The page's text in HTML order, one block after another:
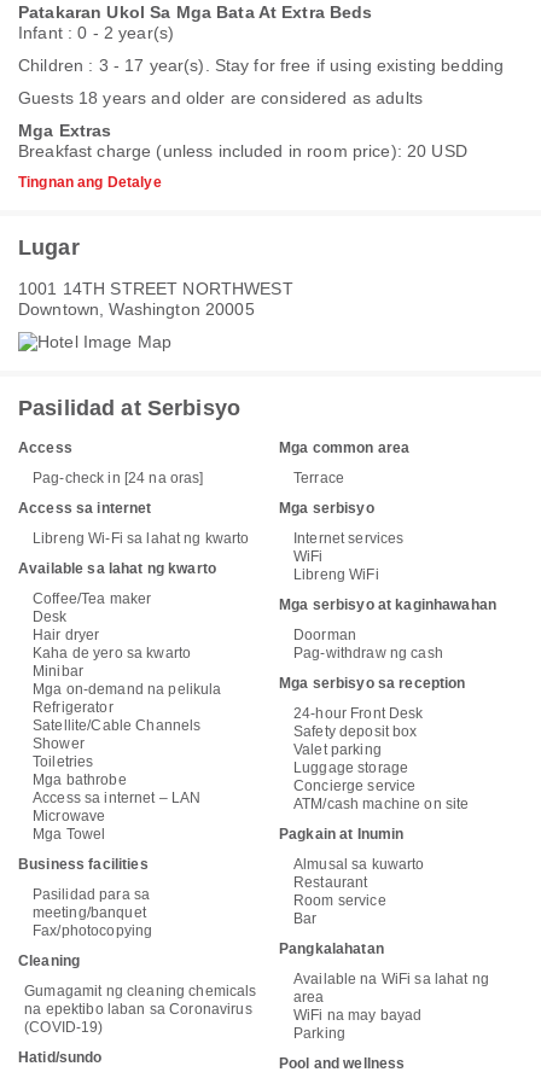
Patakaran Ukol Sa Mga Bata At Extra Beds
Infant : 0 - 2 year(s)
Children : 3 - 17 year(s). Stay for free if using existing bedding
Guests 18 years and older are considered as adults
Mga Extras
Breakfast charge (unless included in room price): 20 USD
Tingnan ang Detalye
Lugar
1001 14TH STREET NORTHWEST
Downtown, Washington 20005
Pasilidad at Serbisyo
Access
Pag-check in [24 na oras]
Access sa internet
Libreng Wi-Fi sa lahat ng kwarto
Available sa lahat ng kwarto
Coffee/Tea maker
Desk
Hair dryer
Kaha de yero sa kwarto
Minibar
Mga on-demand na pelikula
Refrigerator
Satellite/Cable Channels
Shower
Toiletries
Mga bathrobe
Access sa internet – LAN
Microwave
Mga Towel
Business facilities
Pasilidad para sa
meeting/banquet
Fax/photocopying
Cleaning
Gumagamit ng cleaning chemicals
na epektibo laban sa Coronavirus
(COVID-19)
Hatid/sundo
Mga common area
Terrace
Mga serbisyo
Internet services
WiFi
Libreng WiFi
Mga serbisyo at kaginhawahan
Doorman
Pag-withdraw ng cash
Mga serbisyo sa reception
24-hour Front Desk
Safety deposit box
Valet parking
Luggage storage
Concierge service
ATM/cash machine on site
Pagkain at Inumin
Almusal sa kuwarto
Restaurant
Room service
Bar
Pangkalahatan
Available na WiFi sa lahat ng
area
WiFi na may bayad
Parking
Pool and wellness